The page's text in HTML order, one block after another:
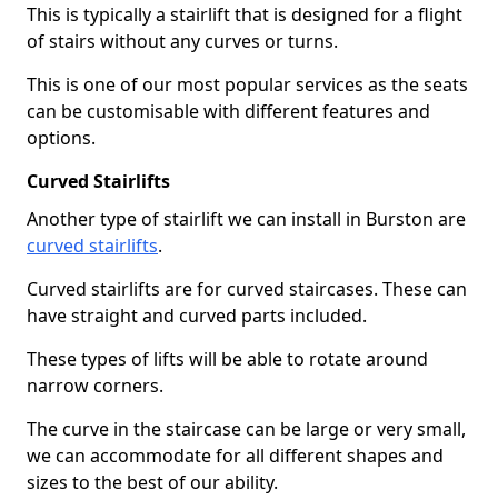
This is typically a stairlift that is designed for a flight
of stairs without any curves or turns.
This is one of our most popular services as the seats
can be customisable with different features and
options.
Curved Stairlifts
Another type of stairlift we can install in Burston are
curved stairlifts.
Curved stairlifts are for curved staircases. These can
have straight and curved parts included.
These types of lifts will be able to rotate around
narrow corners.
The curve in the staircase can be large or very small,
we can accommodate for all different shapes and
sizes to the best of our ability.